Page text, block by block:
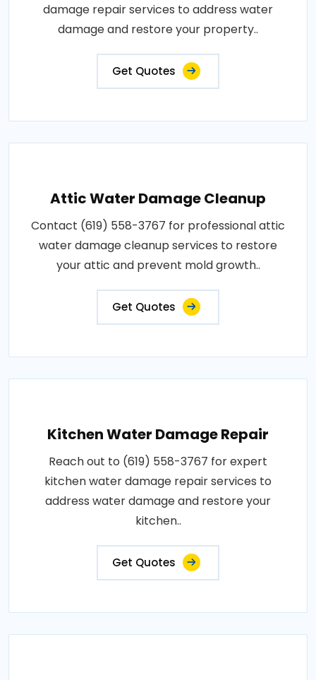
damage repair services to address water
damage and restore your property..
Get Quotes
Attic Water Damage Cleanup
Contact (619) 558-3767 for professional attic
water damage cleanup services to restore
your attic and prevent mold growth..
Get Quotes
Kitchen Water Damage Repair
Reach out to (619) 558-3767 for expert
kitchen water damage repair services to
address water damage and restore your
kitchen..
Get Quotes